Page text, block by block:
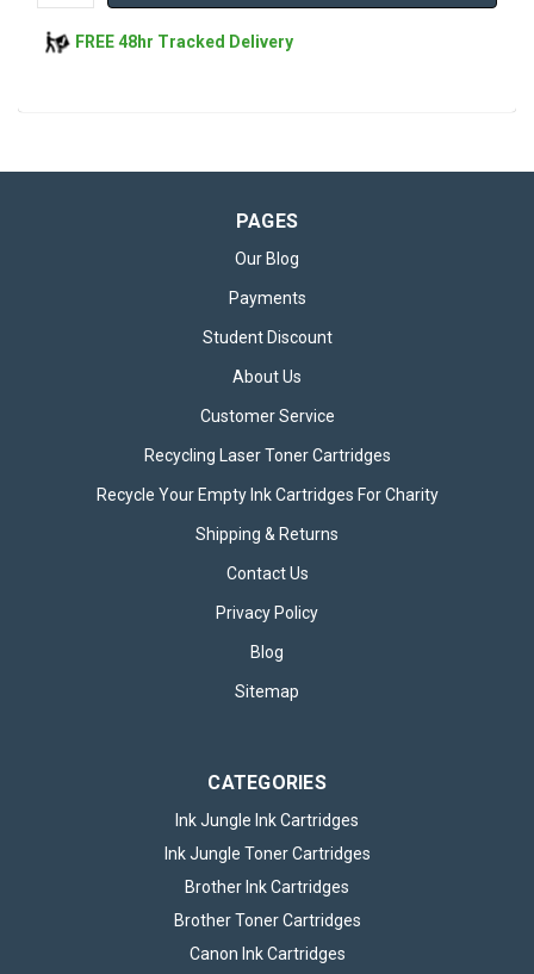
FREE 48hr Tracked Delivery
PAGES
Our Blog
Payments
Student Discount
About Us
Customer Service
Recycling Laser Toner Cartridges
Recycle Your Empty Ink Cartridges For Charity
Shipping & Returns
Contact Us
Privacy Policy
Blog
Sitemap
CATEGORIES
Ink Jungle Ink Cartridges
Ink Jungle Toner Cartridges
Brother Ink Cartridges
Brother Toner Cartridges
Canon Ink Cartridges